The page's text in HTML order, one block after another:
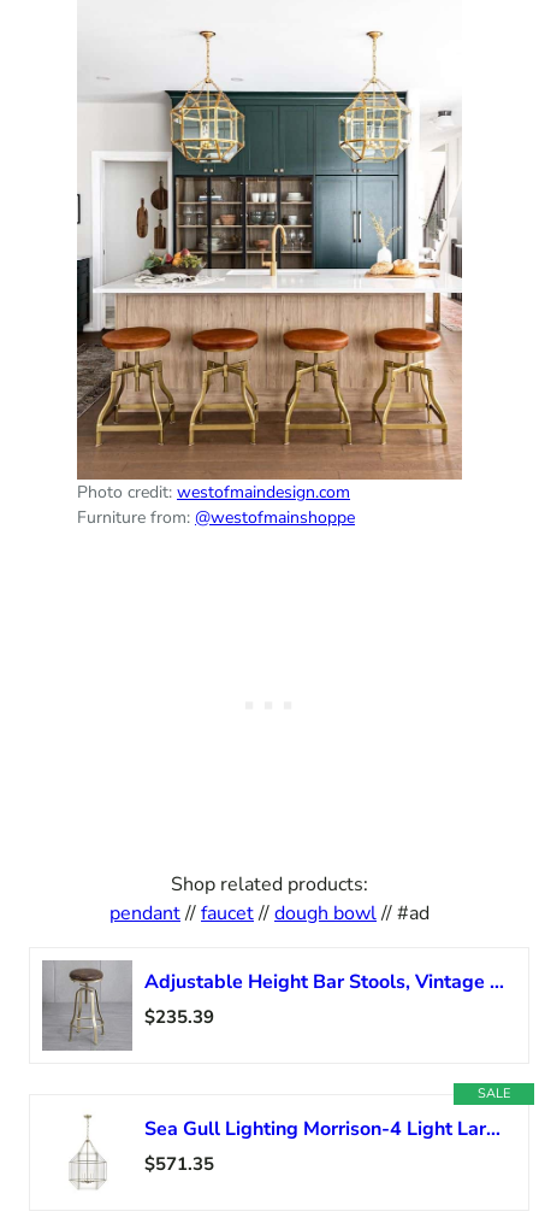
Photo credit: westofmaindesign.com
Furniture from: @westofmainshoppe
Shop related products:
pendant//faucet//dough bowl// #ad
Adjustable Height Bar Stools, Vintage Swivel Barstools, Counter Height Bar Stools, Faux Leather Round Seat, Gold/Black Metal Leg
$235.39
SALE
Sea Gull Lighting Morrison-4 Light Large Pendant-Satin Brass Finish-Incandescent Lamping Type
$571.35